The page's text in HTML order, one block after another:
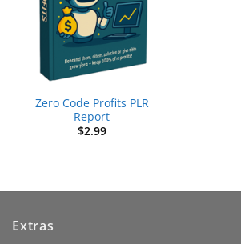
Zero Code Profits PLR
Report
$2.99
Extras